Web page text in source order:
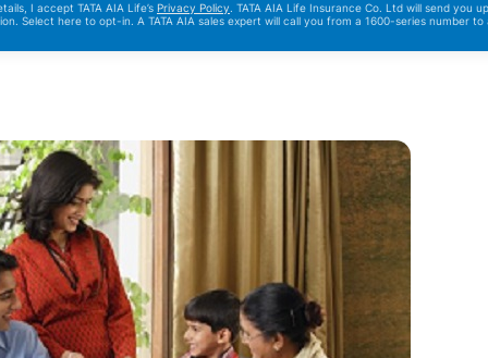
I accept TATA AIA Life’s Privacy Policy . TATA AIA Life Insurance Co. Ltd will send
Select here to opt-in. A TATA AIA sales expert will call you from a 1600-series number to